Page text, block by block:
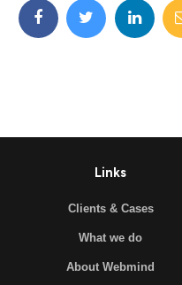
Links
Clients & Cases
What we do
About Webmind